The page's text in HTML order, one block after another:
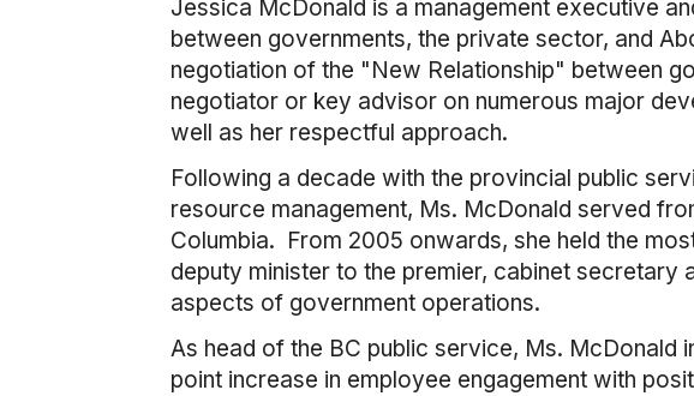
Jessica McDonald is a management executive
between governments, the private sector, and
negotiation of the "New Relationship" between
negotiator or key advisor on numerous major
well as her respectful approach.
Following a decade with the provincial public
resource management, Ms. McDonald served
Columbia. From 2005 onwards, she held the
deputy minister to the premier, cabinet
aspects of government operations.
As head of the BC public service, Ms. McDonald
point increase in employee engagement with